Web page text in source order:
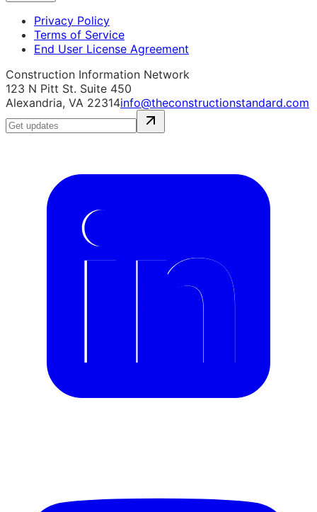
Privacy Policy
Terms of Service
End User License Agreement
Construction Information Network
123 N Pitt St. Suite 450
Alexandria, VA 22314info@theconstructionstandard.com